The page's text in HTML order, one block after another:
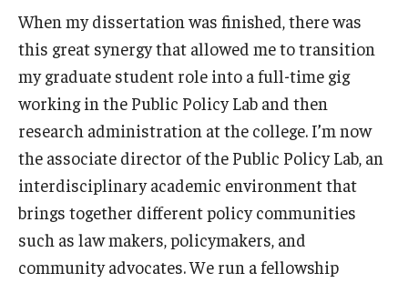
When my dissertation was finished, there was
this great synergy that allowed me to transition
my graduate student role into a full-time gig
working in the Public Policy Lab and then
research administration at the college. I’m now
the associate director of the Public Policy Lab, an
interdisciplinary academic environment that
brings together different policy communities
such as law makers, policymakers, and
community advocates. We run a fellowship